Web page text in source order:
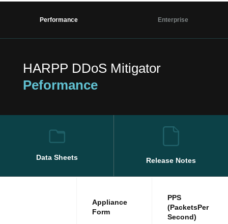
Performance Enterprise
HARPP DDoS Mitigator
Peformance
Data Sheets Release Notes
Appliance
Form
PPS
(PacketsPer
Second)